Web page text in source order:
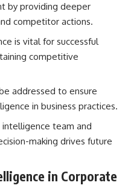
• How Allied strategic bombing
destroyed Germany's fuel
production
• Why the Luftwaffe lost the
ability to train and fight
• What happened to the
• Why Kampfgruppe Peiper's
advance during the Battle of the
American gasoline
• Why Germany didn't simply
run out of fuel—it ran out of
by providing deeper
competitor actions.
is vital for successful
competitive
addressed to ensure
in business practices.
team and
making drives future
in Corporate